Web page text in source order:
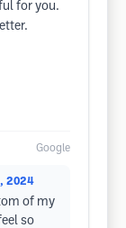
for you.
Google
2024
of my
so